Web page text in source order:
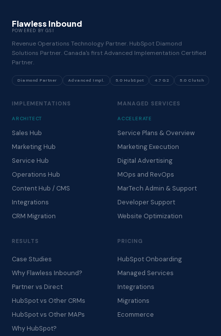
Flawless Inbound
POWERED BY GSI
Revenue Operations Technology Partner. HubSpot Diamond
Solutions Partner. Canada's first Advanced Implementation Certified
Partner.
Diamond Partner Advanced Impl. 5.0 HubSpot 4.7 G2 5.0 Clutch
IMPLEMENTATIONS
ARCHITECT
Sales Hub
Marketing Hub
Service Hub
Operations Hub
Content Hub / CMS
Integrations
CRM Migration
MANAGED SERVICES
ACCELERATE
Service Plans & Overview
Marketing Execution
Digital Advertising
MOps and RevOps
MarTech Admin & Support
Developer Support
Website Optimization
RESULTS
Case Studies
Why Flawless Inbound?
Partner vs Direct
HubSpot vs Other CRMs
HubSpot vs Other MAPs
Why HubSpot?
PRICING
HubSpot Onboarding
Managed Services
Integrations
Migrations
Ecommerce